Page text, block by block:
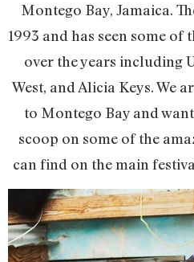
Montego Bay, Jamaica.
1993 and has seen some of
over the years including
West, and Alicia Keys. We
to Montego Bay and
scoop on some of the
can find on the main